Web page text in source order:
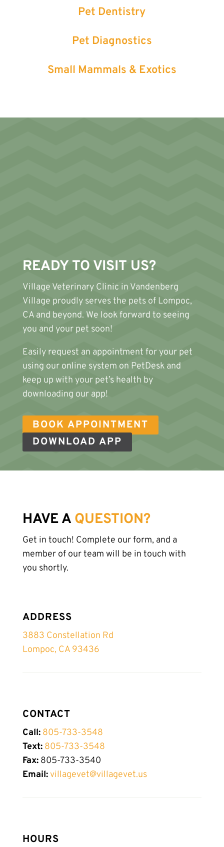
Pet Dentistry
Pet Diagnostics
Small Mammals & Exotics
READY TO VISIT US?
Village Veterinary Clinic in Vandenberg
Village proudly serves the pets of Lompoc,
CA and beyond. We look forward to seeing
you and your pet soon!
Easily request an appointment for your pet
using our online system on PetDesk and
keep up with your pet’s health by
downloading our app!
BOOK APPOINTMENT
DOWNLOAD APP
HAVE A QUESTION?
Get in touch! Complete our form, and a
member of our team will be in touch with
you shortly.
ADDRESS
3883 Constellation Rd
Lompoc, CA 93436
CONTACT
Call: 805-733-3548
Text: 805-733-3548
Fax:805-733-3540
Email: villagevet@villagevet.us
HOURS